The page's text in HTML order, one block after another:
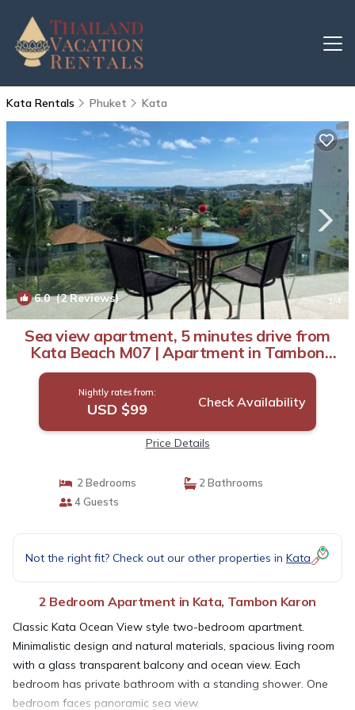
Kata Rentals Phuket Kata
6.0(2 Reviews) 1/4
Sea view apartment, 5 minutes drive from
Kata Beach M07 | Apartment in Tambon
Karon
Nightly rates from:
USD $99 Check Availability
Price Details
2 Bedrooms
2 Bathrooms
4 Guests
Not the right fit? Check out our other properties in Kata
2 Bedroom Apartment in Kata, Tambon Karon
Classic Kata Ocean View style two-bedroom apartment.
Minimalistic design and natural materials, spacious living room
with a glass transparent balcony and ocean view. Each
bedroom has private bathroom with a standing shower. One
bedroom faces panoramic sea view.